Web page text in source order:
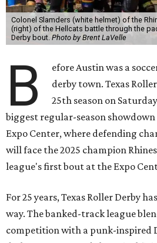
Colonel Slamders (white helmet) of the
(right) of the Hellcats battle through the
Derby bout. Photo by Brent LaVelle
B
efore Austin was a
derby town. Texas
25th season on
biggest regular-season
Expo Center, where defending
will face the 2025 champion
league's first bout at the Expo
For 25 years, Texas Roller Derby
way. The banked-track league
competition with a punk-inspired